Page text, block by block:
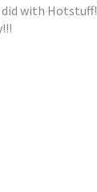
with Hotstuff!